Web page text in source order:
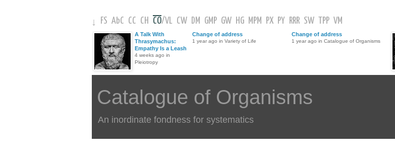
↓ FS AbC CC CH CO/VL CW DM GMP GW HG MPM PX PY RRR SW TPP VM
A Talk With
Thrasymachus:
Empathy Is a Leash
4 weeks ago in
Pleiotropy
Change of address
1 year ago in Variety of Life
Change of address
1 year ago in Catalogue of Organisms
Catalogue of Organisms
An inordinate fondness for systematics